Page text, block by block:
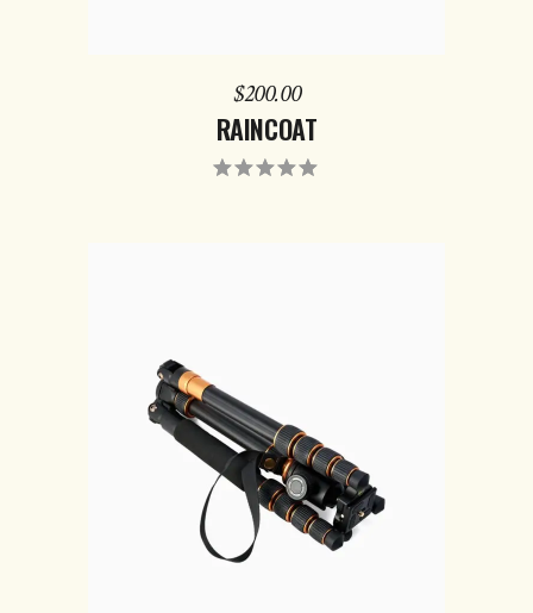
$200.00
RAINCOAT
ADD TO CART